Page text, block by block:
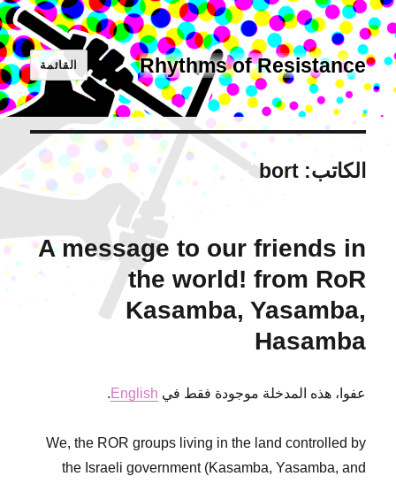
Rhythms of Resistance القائمة
الكاتب:bort
A message to our friends in
the world! from RoR
Kasamba, Yasamba,
Hasamba
عفوا، هذه المدخلة موجودة فقط فيEnglish
.
We, the ROR groups living in the land controlled by
the Israeli government (Kasamba, Yasamba, and